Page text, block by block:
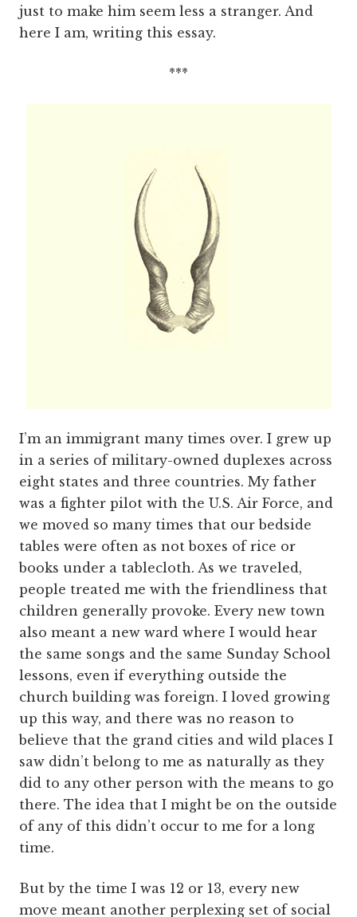
just to make him seem less a stranger. And
here I am, writing this essay.
***
I’m an immigrant many times over. I grew up
in a series of military-owned duplexes across
eight states and three countries. My father
was a fighter pilot with the U.S. Air Force, and
we moved so many times that our bedside
tables were often as not boxes of rice or
books under a tablecloth. As we traveled,
people treated me with the friendliness that
children generally provoke. Every new town
also meant a new ward where I would hear
the same songs and the same Sunday School
lessons, even if everything outside the
church building was foreign. I loved growing
up this way, and there was no reason to
believe that the grand cities and wild places I
saw didn’t belong to me as naturally as they
did to any other person with the means to go
there. The idea that I might be on the outside
of any of this didn’t occur to me for a long
time.
But by the time I was 12 or 13, every new
move meant another perplexing set of social